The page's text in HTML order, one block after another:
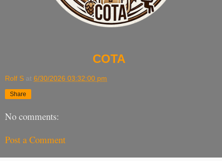
COTA
Rolf S at 6/30/2026 03:32:00 pm
Share
No comments:
Post a Comment